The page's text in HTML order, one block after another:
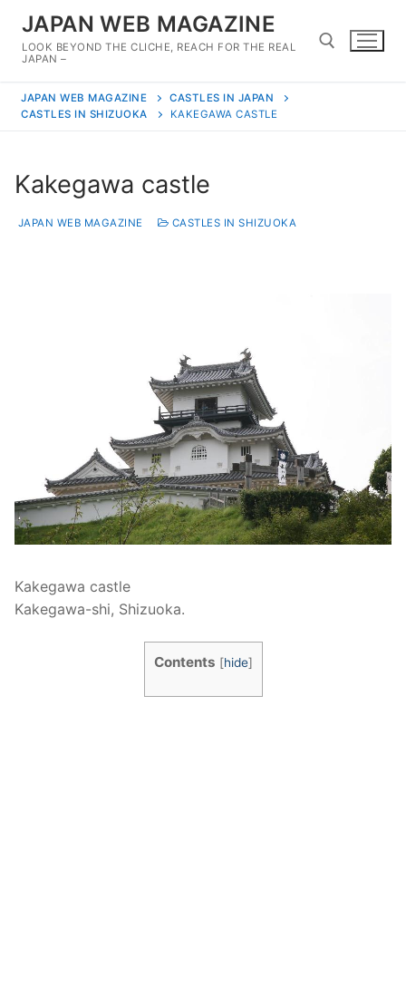
content
JAPAN WEB MAGAZINE
LOOK BEYOND THE CLICHE, REACH FOR THE REAL
JAPAN –
Search for:
JAPAN WEB MAGAZINE
CASTLES IN JAPAN
CASTLES IN SHIZUOKA
KAKEGAWA CASTLE
Kakegawa castle
JAPAN WEB MAGAZINE CASTLES IN SHIZUOKA
Kakegawa castle
Kakegawa-shi, Shizuoka.
Contents [hide]